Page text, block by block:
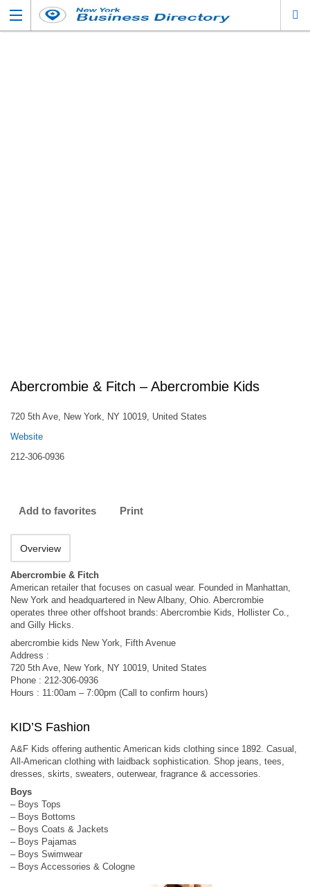
Abercrombie & Fitch – Abercrombie Kids
720 5th Ave, New York, NY 10019, United States
Website
212-306-0936
Add to favorites Print
Overview
Abercrombie & Fitch
American retailer that focuses on casual wear. Founded in Manhattan,
New York and headquartered in New Albany, Ohio. Abercrombie
operates three other offshoot brands: Abercrombie Kids, Hollister Co.,
and Gilly Hicks.
abercrombie kids New York, Fifth Avenue
Address :
720 5th Ave, New York, NY 10019, United States
Phone : 212-306-0936
Hours : 11:00am – 7:00pm (Call to confirm hours)
KID’S Fashion
A&F Kids offering authentic American kids clothing since 1892. Casual,
All-American clothing with laidback sophistication. Shop jeans, tees,
dresses, skirts, sweaters, outerwear, fragrance & accessories.
Boys
– Boys Tops
– Boys Bottoms
– Boys Coats & Jackets
– Boys Pajamas
– Boys Swimwear
– Boys Accessories & Cologne